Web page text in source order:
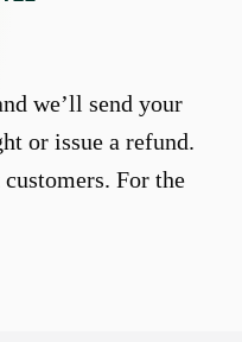
we’ll send your
or issue a refund.
For the